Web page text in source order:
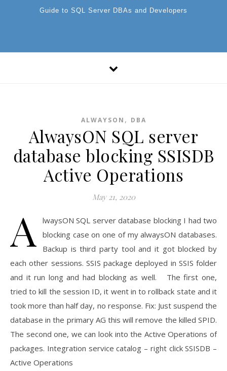
Guide to SQL Server DBAs and Developers
ALWAYSON , DBA
AlwaysON SQL server
database blocking SSISDB
Active Operations
May 21, 2020
A
lwaysON SQL server database blocking I had two
blocking case on one of my alwaysON databases.
Backup is third party tool and it got blocked by
each other sessions. SSIS package deployed in SSIS folder
and it run long and had blocking as well. The first one,
tried to kill the session ID, it went in to rollback state and it
took more than half day, no response. Fix: Just suspend the
database in the primary AG this will remove the killed SPID.
The second one, we can look into the Active Operations of
packages. Integration service catalog – right click SSISDB –
Active Operations